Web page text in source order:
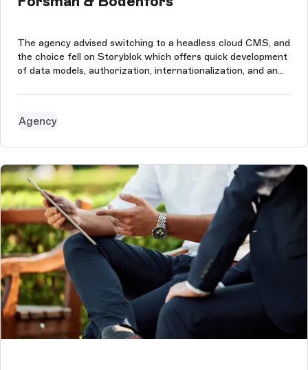
The agency advised switching to a headless cloud CMS, and
the choice fell on Storyblok which offers quick development
of data models, authorization, internationalization, and an
the needs of a creative advertising agency like Forsman &
Agency